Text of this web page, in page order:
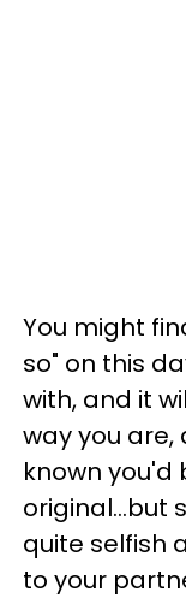
You might
so" on this
with, and it
way you are,
known you'd
original...but
quite selfish
to your